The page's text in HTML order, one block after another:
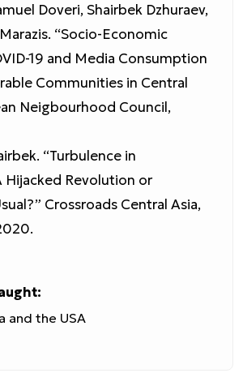
Doveri, Shairbek Dzhuraev,
“Socio-Economic
19 and Media Consumption
Communities in Central
Neigbourhood Council,
“Turbulence in
Hijacked Revolution or
Crossroads Central Asia,
and the USA